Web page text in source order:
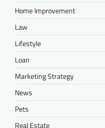
Home Improvement
Law
Lifestyle
Loan
Marketing Strategy
News
Pets
Real Estate